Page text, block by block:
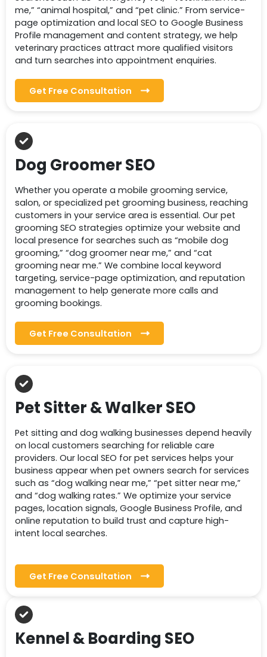
me,” “animal hospital,” and “pet clinic.” From service-
page optimization and local SEO to Google Business
Profile management and content strategy, we help
veterinary practices attract more qualified visitors
and turn searches into appointment enquiries.
Get Free Consultation
Dog Groomer SEO
Whether you operate a mobile grooming service,
salon, or specialized pet grooming business, reaching
customers in your service area is essential. Our pet
grooming SEO strategies optimize your website and
local presence for searches such as “mobile dog
grooming,” “dog groomer near me,” and “cat
grooming near me.” We combine local keyword
targeting, service-page optimization, and reputation
management to help generate more calls and
grooming bookings.
Get Free Consultation
Pet Sitter & Walker SEO
Pet sitting and dog walking businesses depend heavily
on local customers searching for reliable care
providers. Our local SEO for pet services helps your
business appear when pet owners search for services
such as “dog walking near me,” “pet sitter near me,”
and “dog walking rates.” We optimize your service
pages, location signals, Google Business Profile, and
online reputation to build trust and capture high-
intent local searches.
Get Free Consultation
Kennel & Boarding SEO